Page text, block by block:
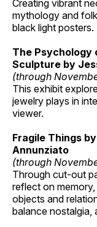
Creating vibrant
mythology and
black light posters.
The Psychology
Sculpture by
(through
This exhibit
jewelry plays in
viewer.
Fragile Things
Annunziato
(through
Through cut-out
reflect on
objects and
balance nostalgia,